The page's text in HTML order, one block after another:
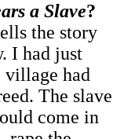
a Slave?
the story
I had just
village had
The slave
come in